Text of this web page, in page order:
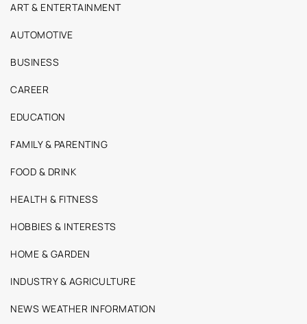
ART & ENTERTAINMENT
AUTOMOTIVE
BUSINESS
CAREER
EDUCATION
FAMILY & PARENTING
FOOD & DRINK
HEALTH & FITNESS
HOBBIES & INTERESTS
HOME & GARDEN
INDUSTRY & AGRICULTURE
NEWS WEATHER INFORMATION